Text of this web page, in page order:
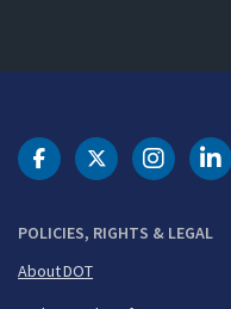
POLICIES, RIGHTS & LEGAL
About DOT
DOT Facebook
DOT Twitter
DOT